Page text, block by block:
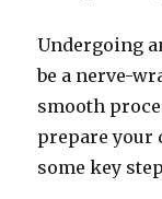
Undergoing
be a nerve-
smooth
prepare your
some key